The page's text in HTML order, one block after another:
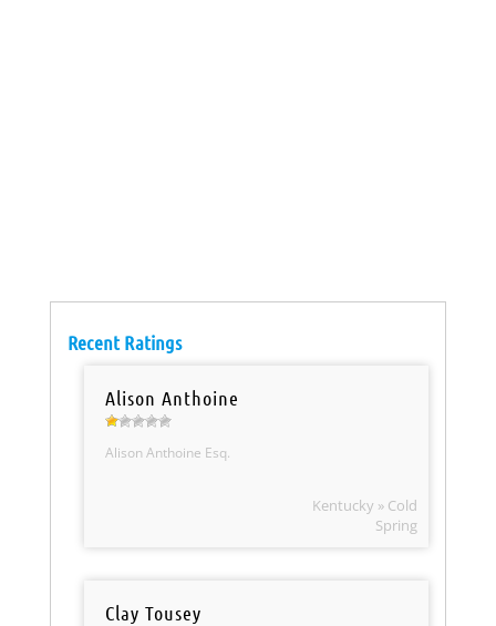
Recent Ratings
Alison Anthoine
Alison Anthoine Esq.
Kentucky » Cold
Spring
Clay Tousey